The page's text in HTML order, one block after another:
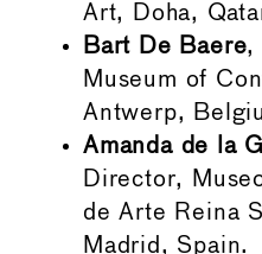
Art, Doha,
Bart De Baere,
Museum of
Antwerp,
Amanda de la
Director,
de Arte Reina
Madrid, Spain.